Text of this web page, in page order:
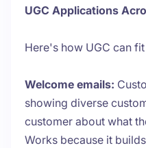
UGC Applications
Here's how UGC can
Welcome emails:
showing diverse
customer about what
Works because it